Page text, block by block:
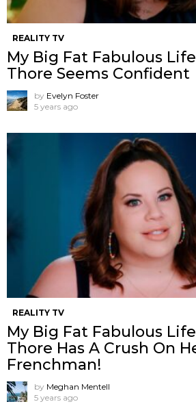
REALITY TV
My Big Fat Fabulous
Thore Seems Confident
by Evelyn Foster
5 years ago
REALITY TV
My Big Fat Fabulous
Thore Has A Crush On
Frenchman!
by Meghan Mentell
5 years ago